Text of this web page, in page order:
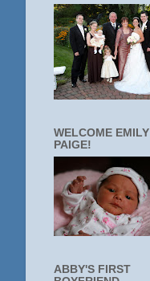
WELCOME EMILY
PAIGE!
ABBY'S FIRST